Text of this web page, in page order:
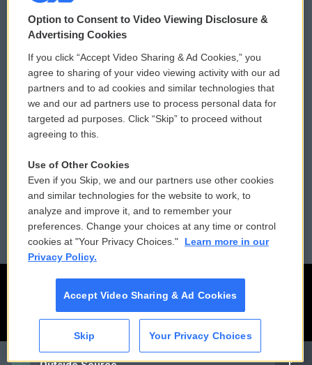
CAI
© 2026
Privacy and Terms
Comments Policy
Donor Privacy Policy
Contact Us
Reports and Filings
Employment
WCAI eNews Sign Up
Submit a PSA
Vehicle Donation
Public File Assistance
FCC Public Files
Option to Consent to Video Viewing Disclosure &
Advertising Cookies
If you click “Accept Video Sharing & Ad Cookies,” you
agree to sharing of your video viewing activity with our ad
partners and to ad cookies and similar technologies that
we and our ad partners use to process personal data for
targeted ad purposes. Click “Skip” to proceed without
agreeing to this.
Use of Other Cookies
Even if you Skip, we and our partners use other cookies
and similar technologies for the website to work, to
analyze and improve it, and to remember your
preferences. Change your choices at any time or control
cookies at "Your Privacy Choices."
Learn more in our
Privacy Policy.
Accept Video Sharing & Ad Cookies
Skip Your Privacy Choices